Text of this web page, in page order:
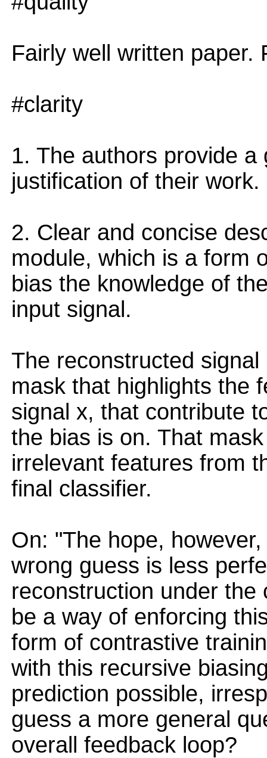
Fairly well written paper.
#clarity
1. The authors provide
justification of their work.
2. Clear and concise
module, which is a form
bias the knowledge of
input signal.
The reconstructed
mask that highlights the
signal x, that contribute
the bias is on. That
irrelevant features from
final classifier.
On: "The hope,
wrong guess is less
reconstruction under
be a way of enforcing
form of contrastive
with this recursive
prediction possible,
guess a more general
overall feedback loop?